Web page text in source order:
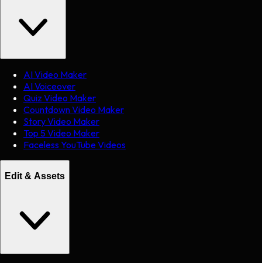
AI Video Maker
AI Voiceover
Quiz Video Maker
Countdown Video Maker
Story Video Maker
Top 5 Video Maker
Faceless YouTube Videos
Edit & Assets